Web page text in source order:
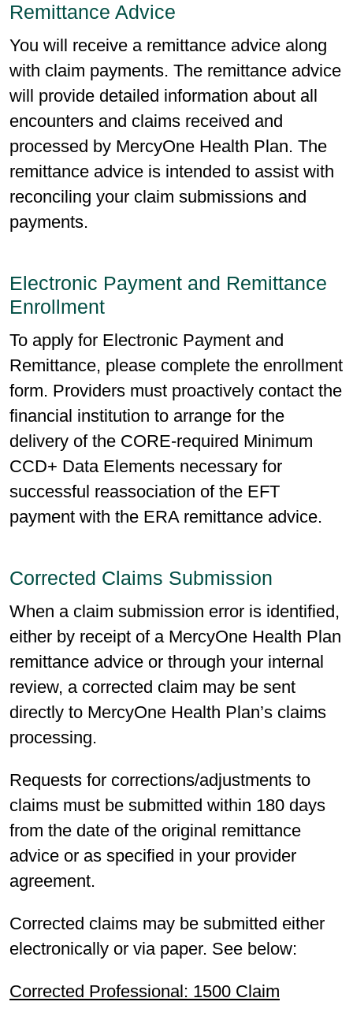
Remittance Advice
You will receive a remittance advice along
with claim payments. The remittance advice
will provide detailed information about all
encounters and claims received and
processed by MercyOne Health Plan. The
remittance advice is intended to assist with
reconciling your claim submissions and
payments.
Electronic Payment and Remittance
Enrollment
To apply for Electronic Payment and
Remittance, please complete the enrollment
form. Providers must proactively contact the
financial institution to arrange for the
delivery of the CORE-required Minimum
CCD+ Data Elements necessary for
successful reassociation of the EFT
payment with the ERA remittance advice.
Corrected Claims Submission
When a claim submission error is identified,
either by receipt of a MercyOne Health Plan
remittance advice or through your internal
review, a corrected claim may be sent
directly to MercyOne Health Plan’s claims
processing.
Requests for corrections/adjustments to
claims must be submitted within 180 days
from the date of the original remittance
advice or as specified in your provider
agreement.
Corrected claims may be submitted either
electronically or via paper. See below:
Corrected Professional: 1500 Claim